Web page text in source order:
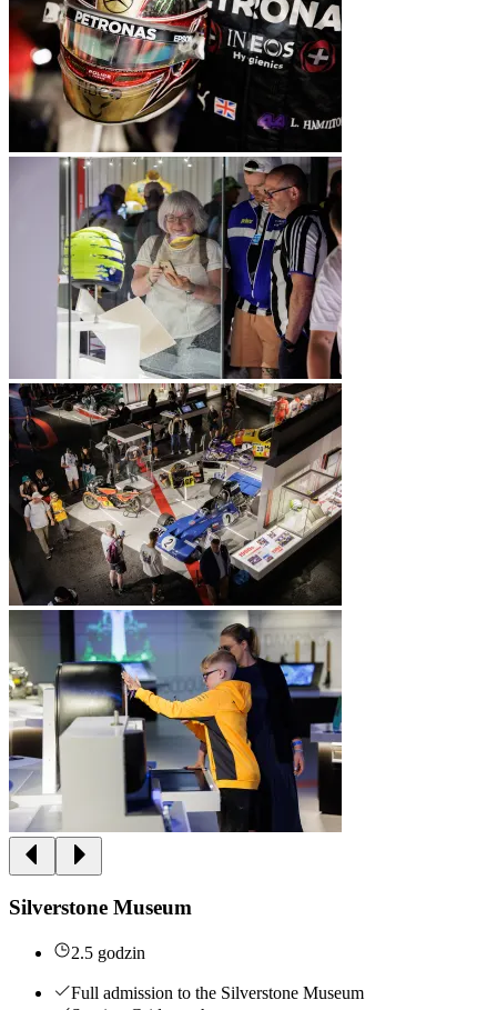
Silverstone Museum
2.5 godzin
Full admission to the Silverstone Museum